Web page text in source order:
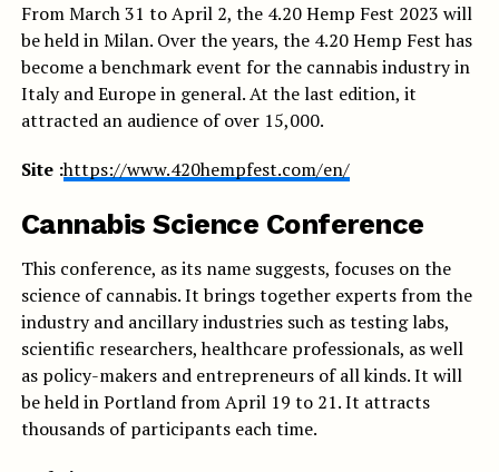
From March 31 to April 2, the 4.20 Hemp Fest 2023 will
be held in Milan. Over the years, the 4.20 Hemp Fest has
become a benchmark event for the cannabis industry in
Italy and Europe in general. At the last edition, it
attracted an audience of over 15,000.
Site :https://www.420hempfest.com/en/
Cannabis Science Conference
This conference, as its name suggests, focuses on the
science of cannabis. It brings together experts from the
industry and ancillary industries such as testing labs,
scientific researchers, healthcare professionals, as well
as policy-makers and entrepreneurs of all kinds. It will
be held in Portland from April 19 to 21. It attracts
thousands of participants each time.